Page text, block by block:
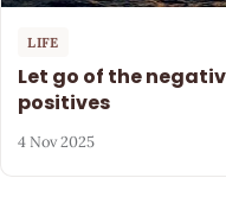
LIFE
Let go of the
positives
4 Nov 2025